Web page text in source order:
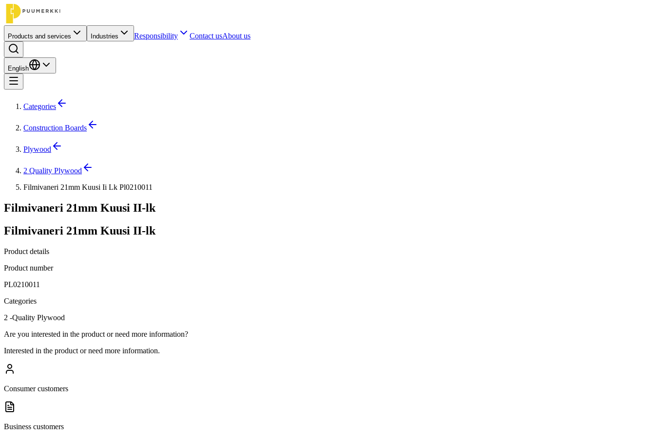
Products and services Industries Responsibility Contact usAbout us
English
Categories
Construction Boards
Plywood
2 Quality Plywood
Filmivaneri 21mm Kuusi Ii Lk Pl0210011
Filmivaneri 21mm Kuusi II-lk
Filmivaneri 21mm Kuusi II-lk
Product details
Product number
PL0210011
Categories
2 -Quality Plywood
Are you interested in the product or need more information?
Interested in the product or need more information.
Consumer customers
Business customers